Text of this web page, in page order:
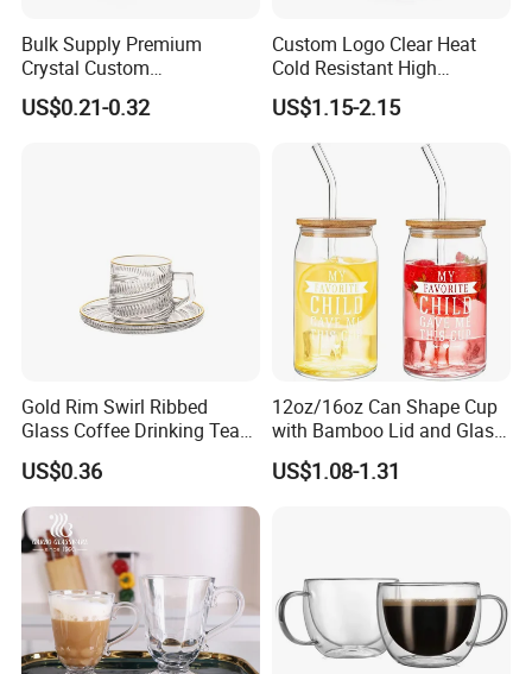
Bulk Supply Premium
Crystal Custom
Personalized Shot Glass
Cup for Decoration
US$0.21-0.32
Custom Logo Clear Heat
Cold Resistant High
Borosilicate Glass Insulated
Double Wall Glass Coffee
Cup Mug
US$1.15-2.15
Gold Rim Swirl Ribbed
Glass Coffee Drinking Tea
Cup Saucer Set
US$0.36
12oz/16oz Can Shape Cup
with Bamboo Lid and Glass
Straw Beer Cup
US$1.08-1.31